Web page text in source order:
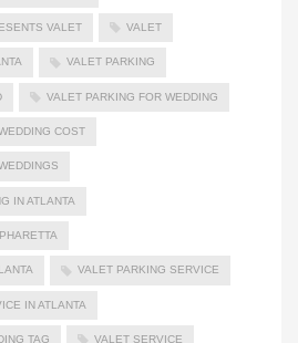
VALET VALET
VALET PARKING
VALET PARKING FOR WEDDING
COST
IN ATLANTA
VALET PARKING SERVICE
IN ATLANTA
TAG VALET SERVICE